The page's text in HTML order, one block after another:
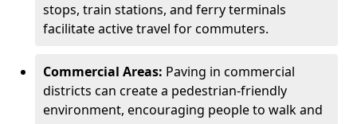
stops, train stations, and ferry terminals
facilitate active travel for commuters.
Commercial Areas: Paving in commercial
districts can create a pedestrian-friendly
environment, encouraging people to walk and